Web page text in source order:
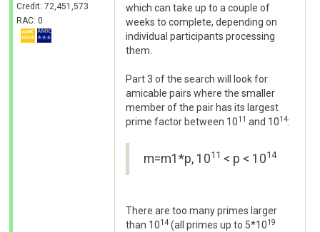
Credit: 72,451,573
RAC: 0
which can take up to a couple of
weeks to complete, depending on
individual participants processing
them.
Part 3 of the search will look for
amicable pairs where the smaller
member of the pair has its largest
prime factor between 1011 and 1014:
m=m1*p, 1011 < p < 1014
There are too many primes larger
than 1014 (all primes up to 5*1019